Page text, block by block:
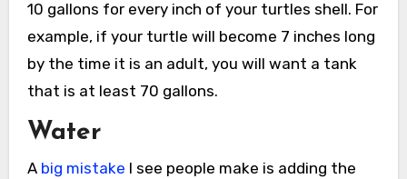
10 gallons for every inch of your turtles shell. For
example, if your turtle will become 7 inches long
by the time it is an adult, you will want a tank
that is at least 70 gallons.
Water
A big mistake I see people make is adding the